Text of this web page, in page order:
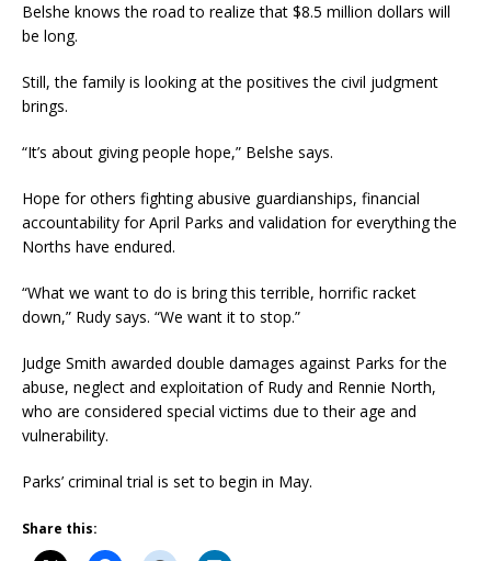
Belshe knows the road to realize that $8.5 million dollars will
be long.
Still, the family is looking at the positives the civil judgment
brings.
“It’s about giving people hope,” Belshe says.
Hope for others fighting abusive guardianships, financial
accountability for April Parks and validation for everything the
Norths have endured.
“What we want to do is bring this terrible, horrific racket
down,” Rudy says. “We want it to stop.”
Judge Smith awarded double damages against Parks for the
abuse, neglect and exploitation of Rudy and Rennie North,
who are considered special victims due to their age and
vulnerability.
Parks’ criminal trial is set to begin in May.
Share this: